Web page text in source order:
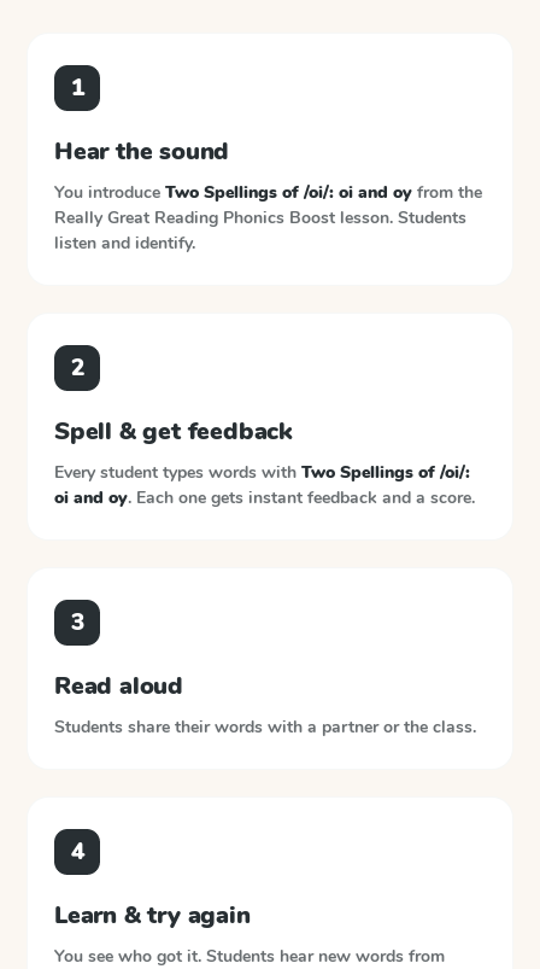
1
Hear the sound
You introduce Two Spellings of /oi/: oi and oy from the
Really Great Reading Phonics Boost lesson. Students
listen and identify.
2
Spell & get feedback
Every student types words with Two Spellings of /oi/:
oi and oy. Each one gets instant feedback and a score.
3
Read aloud
Students share their words with a partner or the class.
4
Learn & try again
You see who got it. Students hear new words from